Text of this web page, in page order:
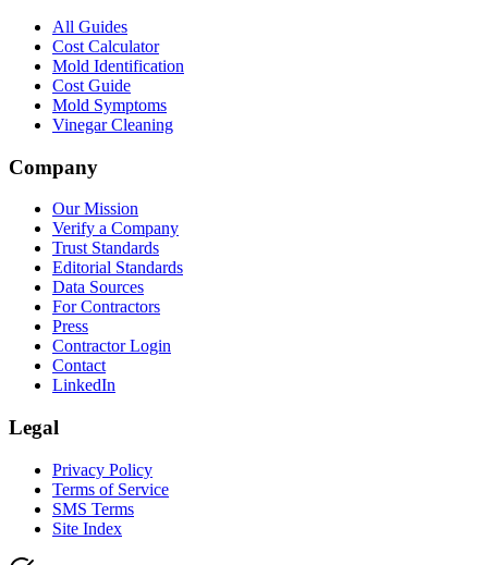
All Guides
Cost Calculator
Mold Identification
Cost Guide
Mold Symptoms
Vinegar Cleaning
Company
Our Mission
Verify a Company
Trust Standards
Editorial Standards
Data Sources
For Contractors
Press
Contractor Login
Contact
LinkedIn
Legal
Privacy Policy
Terms of Service
SMS Terms
Site Index